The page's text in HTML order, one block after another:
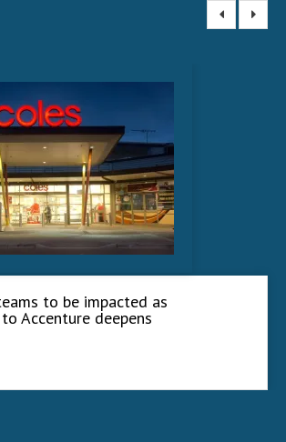
to be impacted as
Accenture deepens